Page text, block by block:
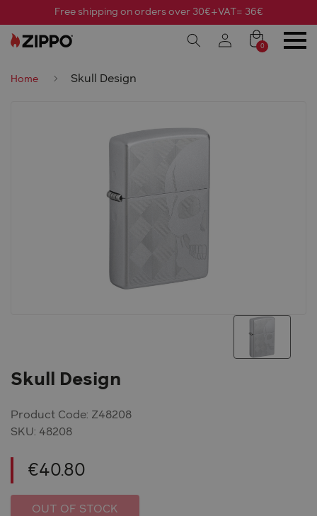
Free shipping on orders over 30€+VAT= 36€
0
Home Skull Design
Skull Design
Product Code: Z48208
SKU: 48208
€40.80
OUT OF STOCK